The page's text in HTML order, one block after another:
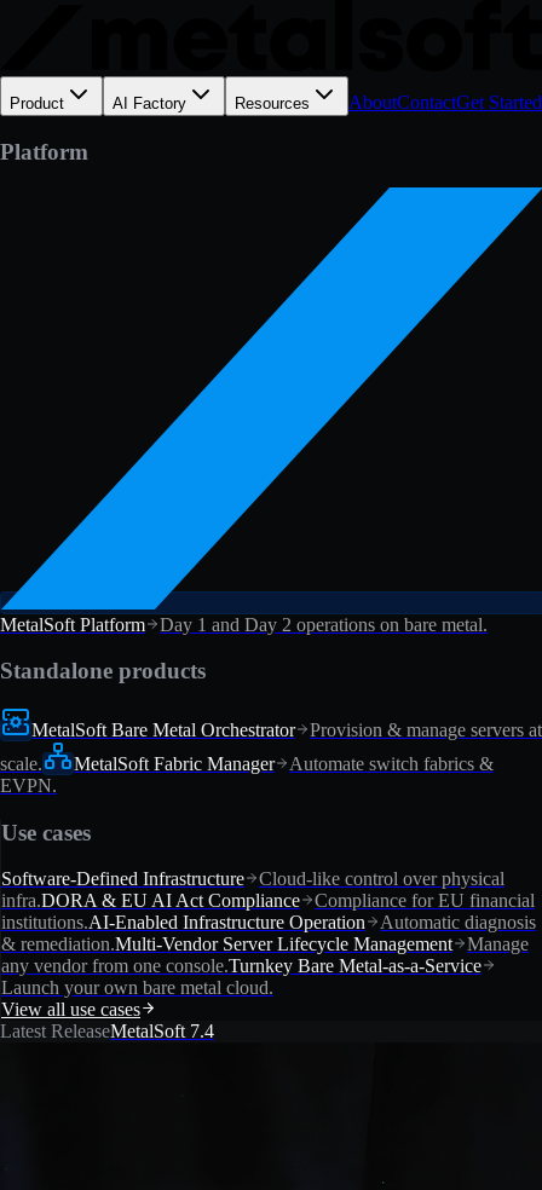
Product AI Factory Resources AboutContactGet Started
Platform
MetalSoft Platform Day 1 and Day 2 operations on bare metal.
Standalone products
MetalSoft Bare Metal Orchestrator
Provision & manage servers at
scale.
MetalSoft Fabric Manager
Automate switch fabrics &
EVPN.
Use cases
Software-Defined Infrastructure
Cloud-like control over physical
infra.DORA & EU AI Act Compliance
Compliance for EU financial
institutions.AI-Enabled Infrastructure Operation
Automatic diagnosis
& remediation.Multi-Vendor Server Lifecycle Management
Manage
any vendor from one console.Turnkey Bare Metal-as-a-Service
Launch your own bare metal cloud.
View all use cases
Latest ReleaseMetalSoft 7.4